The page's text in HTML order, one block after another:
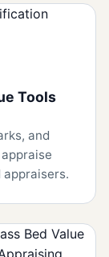
Tools
and